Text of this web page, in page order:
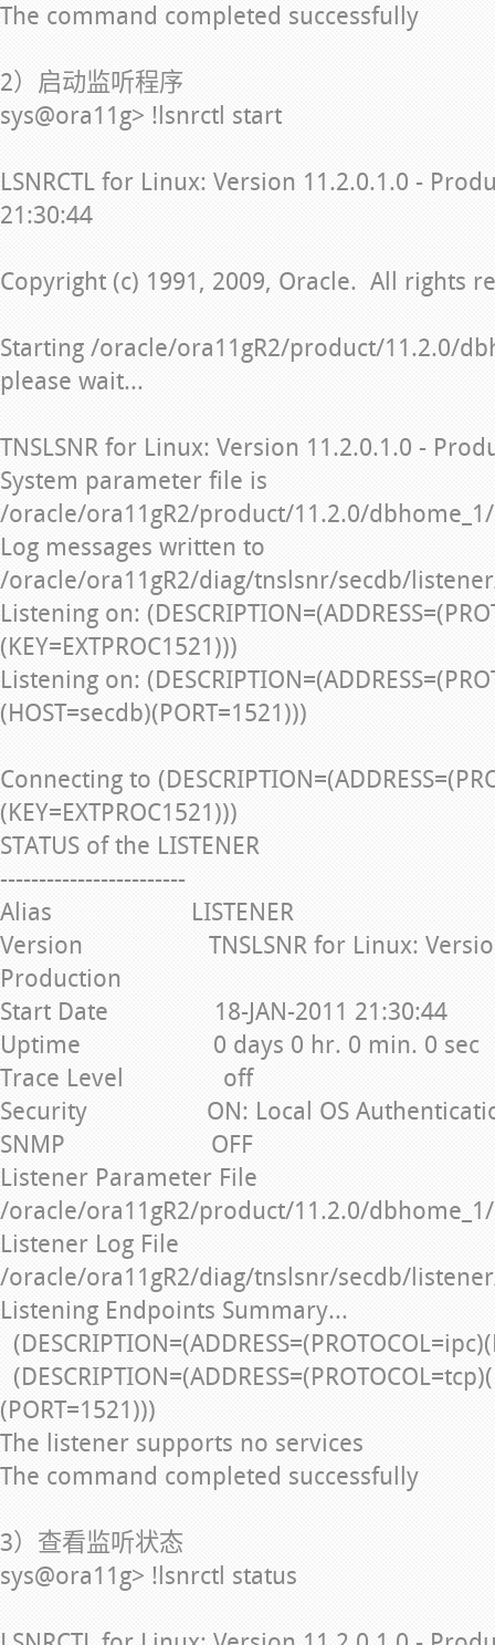
The command completed successfully
2）启动监听程序
sys@ora11g> !lsnrctl start
LSNRCTL for Linux: Version 11.2.0.1.0 -
21:30:44
Copyright (c) 1991, 2009, Oracle. All rights
Starting /oracle/ora11gR2/product/11.2.0/
please wait...
TNSLSNR for Linux: Version 11.2.0.1.0 -
System parameter file is
/oracle/ora11gR2/product/11.2.0/
Log messages written to
/oracle/ora11gR2/diag/tnslsnr/secdb/
Listening on:
(KEY=EXTPROC1521)))
Listening on:
(HOST=secdb)(PORT=1521)))
Connecting to
(KEY=EXTPROC1521)))
STATUS of the LISTENER
------------------------
Alias LISTENER
Version TNSLSNR for Linux: Version
Production
Start Date 18-JAN-2011 21:30:44
Uptime 0 days 0 hr. 0 min. 0 sec
Trace Level off
Security ON: Local OS
SNMP OFF
Listener Parameter File
/oracle/ora11gR2/product/11.2.0/
Listener Log File
/oracle/ora11gR2/diag/tnslsnr/secdb/
Listening Endpoints Summary...
(PORT=1521)))
The listener supports no services
The command completed successfully
3）查看监听状态
sys@ora11g> !lsnrctl status